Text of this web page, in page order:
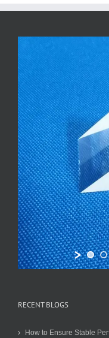
RECENT BLOGS
How to Ensure Stable